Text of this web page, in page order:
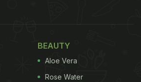
BEAUTY
Aloe Vera
Rose Water